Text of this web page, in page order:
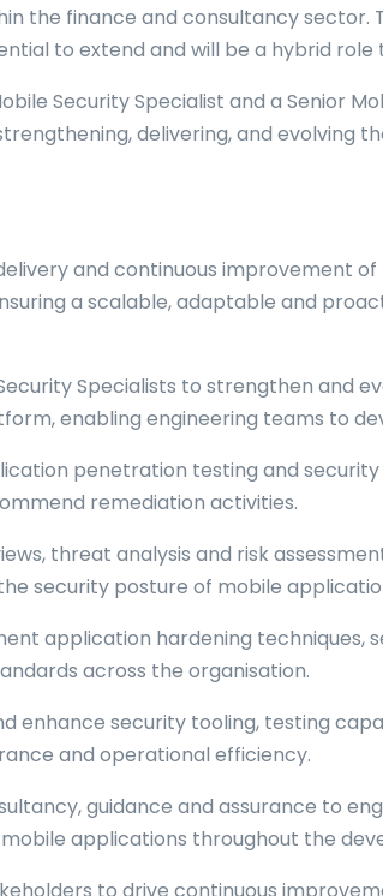
the finance and consultancy sector.
to extend and will be a hybrid role
Security Specialist and a Senior
delivering, and evolving
and continuous improvement
a scalable, adaptable and
Specialists to strengthen and
enabling engineering teams to
penetration testing and
remediation activities.
threat analysis and risk
security posture of mobile
application hardening techniques,
across the organisation.
enhance security tooling, testing
and operational efficiency.
guidance and assurance to
applications throughout the